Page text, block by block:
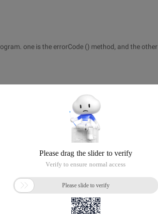
one is the errorCode () method, and the other
when operating the database handle. these error
is as follows:
is a SQLSTATE, which consists of five digits and